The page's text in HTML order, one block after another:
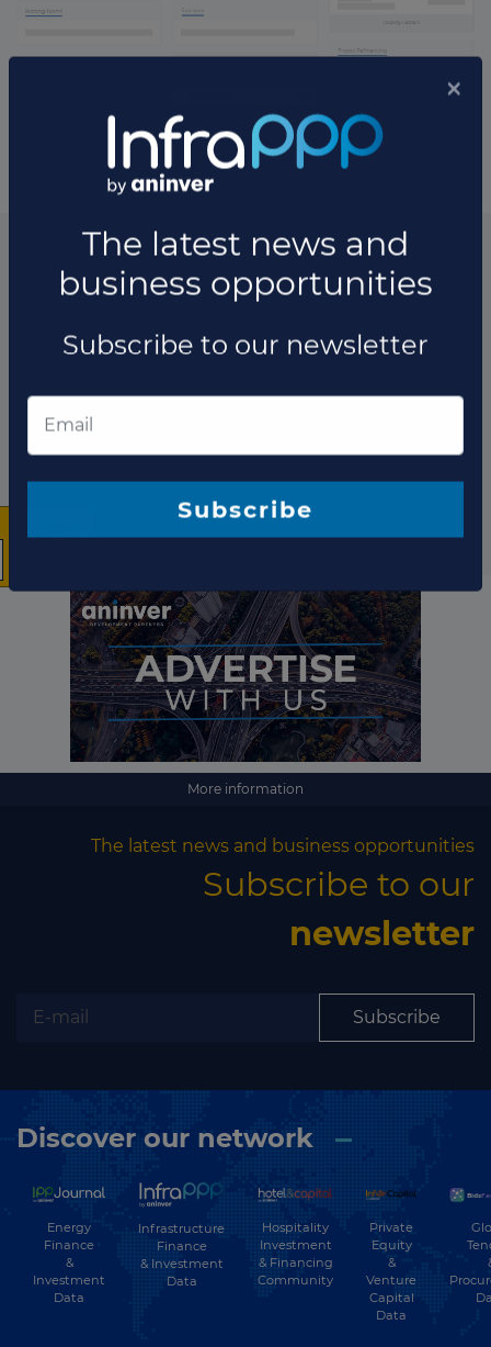
* The information available in this section may vary depending
on the project.
List of the updates in which the project was involved
Project updates
More information
The latest news and business opportunities
Subscribe to our
newsletter
Subscribe
Discover our network
Energy
Finance
&
Investment
Data
Infrastructure
Finance
& Investment
Data
Hospitality
Investment
& Financing
Community
Private
Equity
&
Venture
Capital
Data
The latest news and
business opportunities
Subscribe to our newsletter
Subscribe